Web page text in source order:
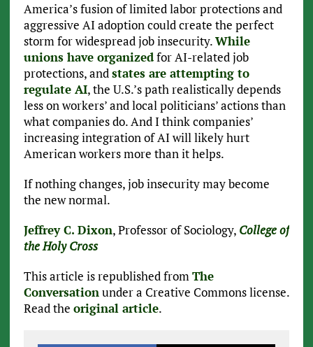
America’s fusion of limited labor protections and
aggressive AI adoption could create the perfect
storm for widespread job insecurity.While
unions have organizedfor AI-related job
protections, andstates are attempting to
regulate AI, the U.S.’s path realistically depends
less on workers’ and local politicians’ actions than
what companies do. And I think companies’
increasing integration of AI will likely hurt
American workers more than it helps.
If nothing changes, job insecurity may become
the new normal.
Jeffrey C. Dixon, Professor of Sociology, College of
the Holy Cross
This article is republished fromThe
Conversationunder a Creative Commons license.
Read the original article.